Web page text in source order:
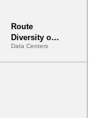
Route
Diversity on
Paper vs.
Route
Data Centers